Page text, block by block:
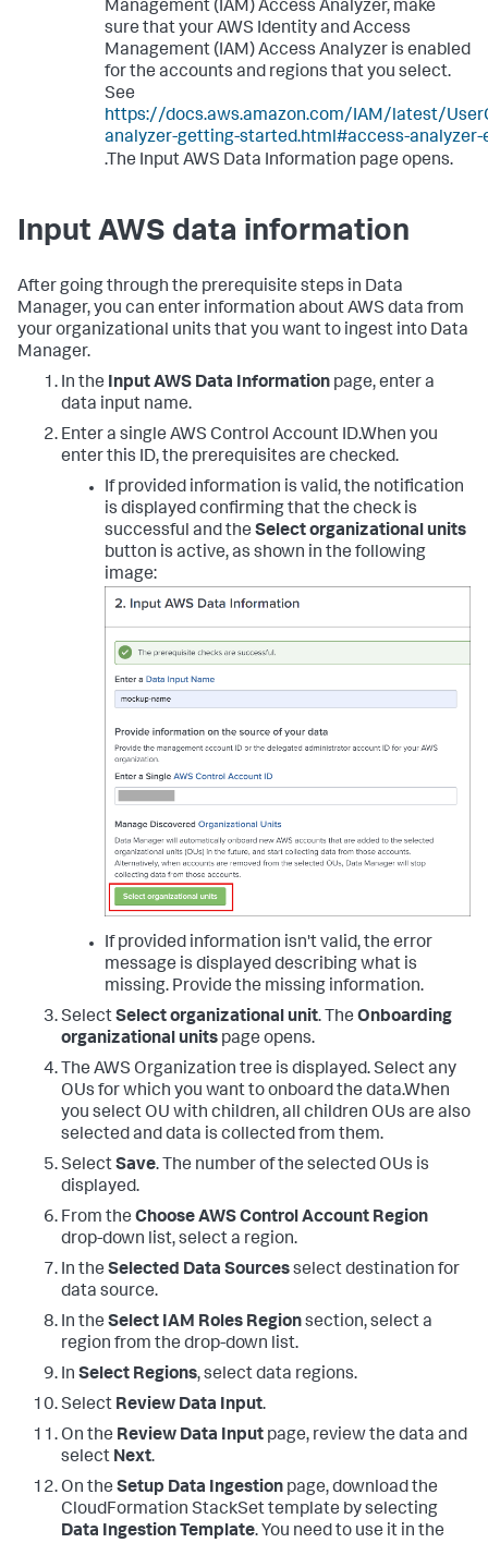
Management (IAM) Access Analyzer, make
sure that your AWS Identity and Access
Management (IAM) Access Analyzer is enabled
for the accounts and regions that you select.
See
https://docs.aws.amazon.com/IAM/latest/
analyzer-getting-started.html#access-analyzer-
.The Input AWS Data Information page opens.
Input AWS data information
After going through the prerequisite steps in Data
Manager, you can enter information about AWS data from
your organizational units that you want to ingest into Data
Manager.
In the Input AWS Data Information page, enter a
data input name.
Enter a single AWS Control Account ID.When you
enter this ID, the prerequisites are checked.
If provided information is valid, the notification
is displayed confirming that the check is
successful and the Select organizational units
button is active, as shown in the following
image:
If provided information isn't valid, the error
message is displayed describing what is
missing. Provide the missing information.
SelectSelect organizational unit. The Onboarding
organizational units page opens.
The AWS Organization tree is displayed. Select any
OUs for which you want to onboard the data.When
you select OU with children, all children OUs are also
selected and data is collected from them.
SelectSave. The number of the selected OUs is
displayed.
From the Choose AWS Control Account Region
drop-down list, select a region.
In the Selected Data Sourcesselect destination for
data source.
In the Select IAM Roles Regionsection, select a
region from the drop-down list.
In Select Regions, select data regions.
Select Review Data Input.
On the Review Data Input page, review the data and
select Next.
On the Setup Data Ingestion page, download the
CloudFormation StackSet template by selecting
Data Ingestion Template. You need to use it in the